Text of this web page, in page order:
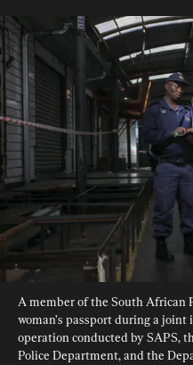
A member of the South African
woman’s passport during a
operation conducted by SAPS,
Police Department, and the